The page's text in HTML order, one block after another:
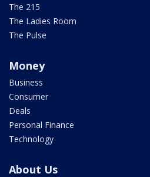
The 215
The Ladies Room
The Pulse
Money
Business
Consumer
Deals
Personal Finance
Technology
About Us